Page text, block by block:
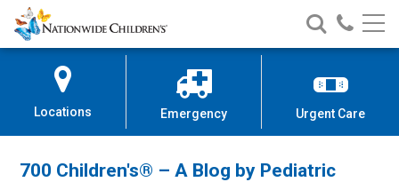
Skip
to
Content
Nationwide
Children’s
Search
Nationwide
Children’s
Call
Locations Emergency Urgent Care
700 Children's® – A Blog by Pediatric